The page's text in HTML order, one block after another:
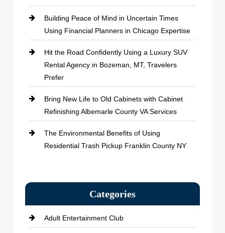
Building Peace of Mind in Uncertain Times
Using Financial Planners in Chicago Expertise
Hit the Road Confidently Using a Luxury SUV
Rental Agency in Bozeman, MT, Travelers
Prefer
Bring New Life to Old Cabinets with Cabinet
Refinishing Albemarle County VA Services
The Environmental Benefits of Using
Residential Trash Pickup Franklin County NY
Categories
Adult Entertainment Club